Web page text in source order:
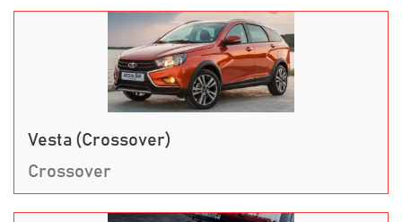
Vesta (Crossover)
Crossover